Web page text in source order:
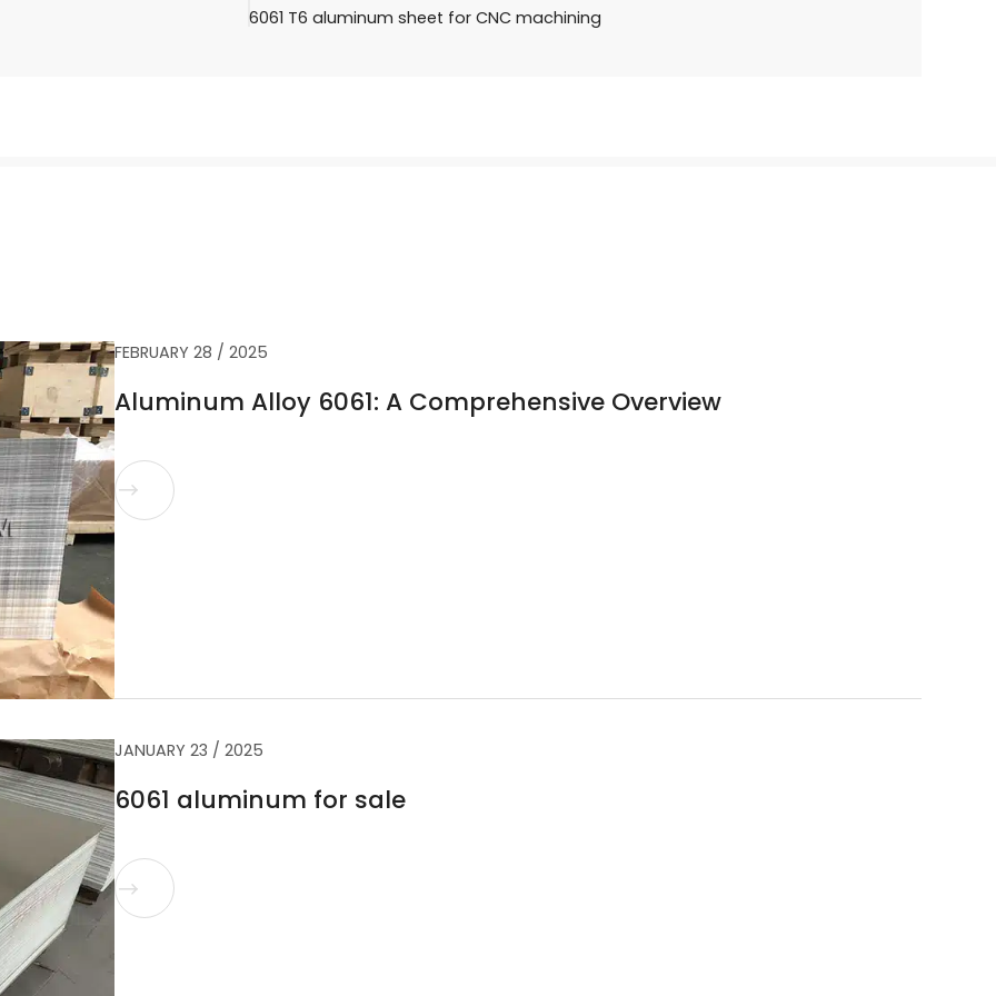
6061 T6 aluminum sheet for CNC machining
FEBRUARY 28 / 2025
Aluminum Alloy 6061: A Comprehensive Overview

JANUARY 23 / 2025
6061 aluminum for sale
